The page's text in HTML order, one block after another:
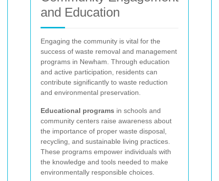
and Education
Engaging the community is vital for the
success of waste removal and management
programs in Newham. Through education
and active participation, residents can
contribute significantly to waste reduction
and environmental preservation.
Educational programs in schools and
community centers raise awareness about
the importance of proper waste disposal,
recycling, and sustainable living practices.
These programs empower individuals with
the knowledge and tools needed to make
environmentally responsible choices.